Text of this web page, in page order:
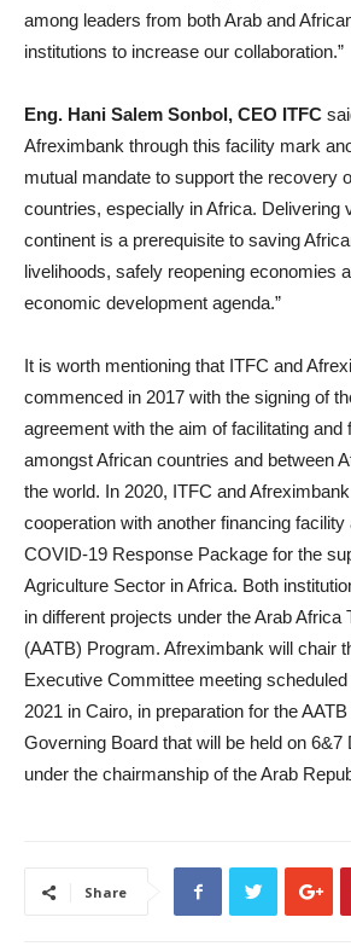
among leaders from both Arab and
institutions to increase our collaboration.”
Eng. Hani Salem Sonbol, CEO ITFC
Afreximbank through this facility mark
mutual mandate to support the recovery
countries, especially in Africa. Delivering
continent is a prerequisite to saving
livelihoods, safely reopening economies
economic development agenda.”
It is worth mentioning that ITFC and
commenced in 2017 with the signing of
agreement with the aim of facilitating and
amongst African countries and between
the world. In 2020, ITFC and
cooperation with another financing facility
COVID-19 Response Package for the
Agriculture Sector in Africa. Both
in different projects under the Arab Africa
(AATB) Program. Afreximbank will chair
Executive Committee meeting scheduled
2021 in Cairo, in preparation for the
Governing Board that will be held on 6&7
under the chairmanship of the Arab
Share